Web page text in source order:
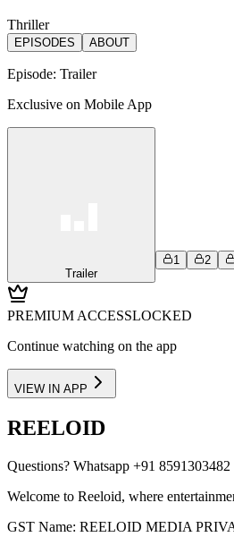
Thriller
EPISODES ABOUT
Episode: Trailer
Exclusive on Mobile App
Trailer
1 2
PREMIUM ACCESSLOCKED
Continue watching on the app
VIEW IN APP
REELOID
Questions? Whatsapp +91 8591303482
Welcome to Reeloid, where
GST Name: REELOID MEDIA